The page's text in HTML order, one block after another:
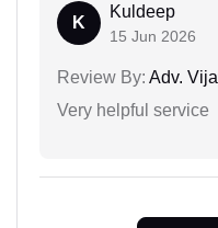
K
Kuldeep
15 Jun 2026
Review By: Adv.
Very helpful service